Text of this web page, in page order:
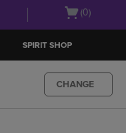
Open
(0)
SPIRIT SHOP
CHANGE